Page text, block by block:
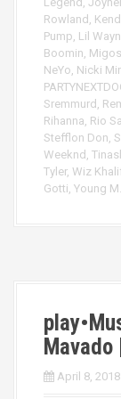
Rowland ,
Pump, Lil
Boomin, Migos
NeYo, Nicki
Sremmurd ,
Rihanna, Rio
Stefflon Don,
Weeknd ,
Tyler, Wiz
Gotti, Young
Mavado
April 8, 2018